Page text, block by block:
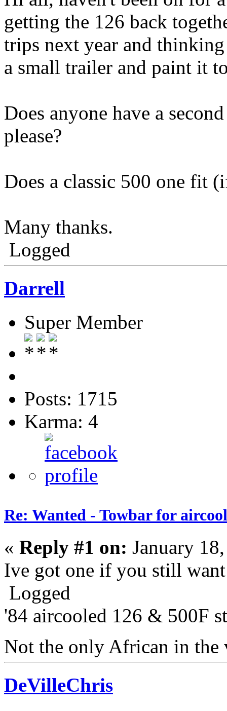
getting the 126 back
trips next year and
a small trailer and paint it
Does anyone have a
please?
Does a classic 500 one fit
Many thanks.
Logged
Darrell
Super Member
Posts: 1715
Karma: 4
Re: Wanted - Towbar for
« Reply #1 on: January
Ive got one if you still
Logged
'84 aircooled 126 & 500F
Not the only African in
DeVilleChris